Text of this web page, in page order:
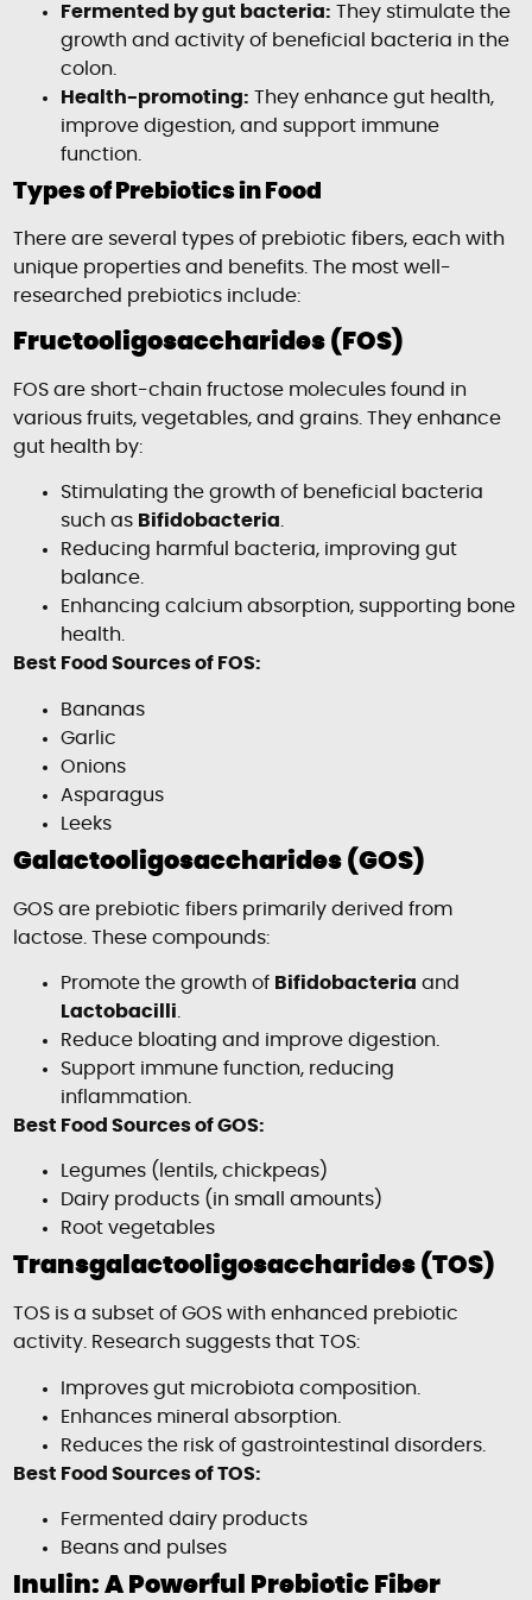
Fermented by gut bacteria: They stimulate the
growth and activity of beneficial bacteria in the
colon.
Health-promoting: They enhance gut health,
improve digestion, and support immune
function.
Types of Prebiotics in Food
There are several types of prebiotic fibers, each with
unique properties and benefits. The most well-
researched prebiotics include:
Fructooligosaccharides (FOS)
FOS are short-chain fructose molecules found in
various fruits, vegetables, and grains. They enhance
gut health by:
Stimulating the growth of beneficial bacteria
such as Bifidobacteria.
Reducing harmful bacteria, improving gut
balance.
Enhancing calcium absorption, supporting bone
health.
Best Food Sources of FOS:
Bananas
Garlic
Onions
Asparagus
Leeks
Galactooligosaccharides (GOS)
GOS are prebiotic fibers primarily derived from
lactose. These compounds:
Promote the growth of Bifidobacteria and
Lactobacilli
Reduce bloating and improve digestion.
Support immune function, reducing
inflammation.
Best Food Sources of GOS:
Legumes (lentils, chickpeas)
Dairy products (in small amounts)
Root vegetables
Transgalactooligosaccharides (TOS)
TOS is a subset of GOS with enhanced prebiotic
activity. Research suggests that TOS:
Improves gut microbiota composition.
Enhances mineral absorption.
Reduces the risk of gastrointestinal disorders.
Best Food Sources of TOS:
Fermented dairy products
Beans and pulses
Inulin: A Powerful Prebiotic Fiber